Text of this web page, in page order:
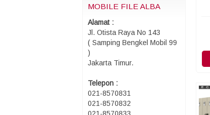
MOBILE FILE ALBA
Alamat :
Jl. Otista Raya No 143
( Samping Bengkel Mobil 99
)
Jakarta Timur.
Telepon :
021-8570831
021-8570832